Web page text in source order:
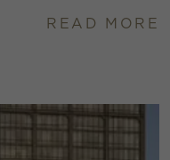
READ MORE